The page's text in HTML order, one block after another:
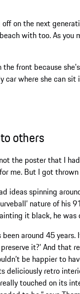
on the next
with too. As
the front because
car where she can
others
the poster that I
me. But I got
ideas spinning
nature of his
it black, he was
been around 45
it?’ And that
be happier to
deliciously retro
touched on its